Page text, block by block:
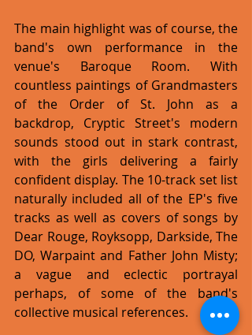
The main highlight was of course, the
band's own performance in the
venue's Baroque Room. With
countless paintings of Grandmasters
of the Order of St. John as a
backdrop, Cryptic Street's modern
sounds stood out in stark contrast,
with the girls delivering a fairly
confident display. The 10-track set list
naturally included all of the EP's five
tracks as well as covers of songs by
Dear Rouge, Royksopp, Darkside, The
DO, Warpaint and Father John Misty;
a vague and eclectic portrayal
perhaps, of some of the band's
collective musical references.